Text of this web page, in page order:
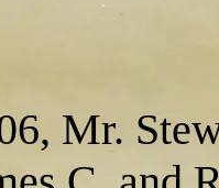
Mr.